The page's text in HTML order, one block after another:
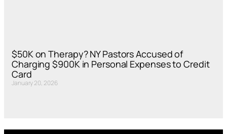
$50K on Therapy? NY Pastors Accused of
Charging $900K in Personal Expenses to Credit
Card
January 20, 2026